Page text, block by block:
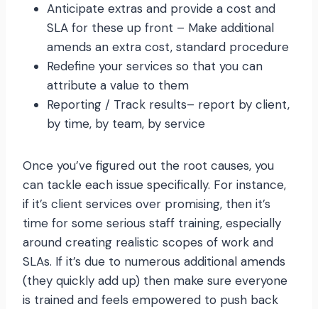
Anticipate extras and provide a cost and
SLA for these up front – Make additional
amends an extra cost, standard procedure
Redefine your services so that you can
attribute a value to them
Reporting / Track results– report by client,
by time, by team, by service
Once you’ve figured out the root causes, you
can tackle each issue specifically. For instance,
if it’s client services over promising, then it’s
time for some serious staff training, especially
around creating realistic scopes of work and
SLAs. If it’s due to numerous additional amends
(they quickly add up) then make sure everyone
is trained and feels empowered to push back